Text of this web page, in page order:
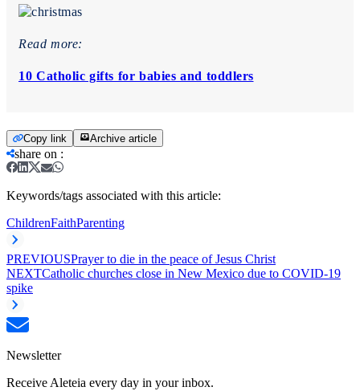
Read more:
10 Catholic gifts for babies and toddlers
Copy link Archive article
share on :
Keywords/tags associated with this article:
ChildrenFaithParenting
PREVIOUSPrayer to die in the peace of Jesus Christ
NEXTCatholic churches close in New Mexico due to COVID-19
spike
Newsletter
Receive Aleteia every day in your inbox.